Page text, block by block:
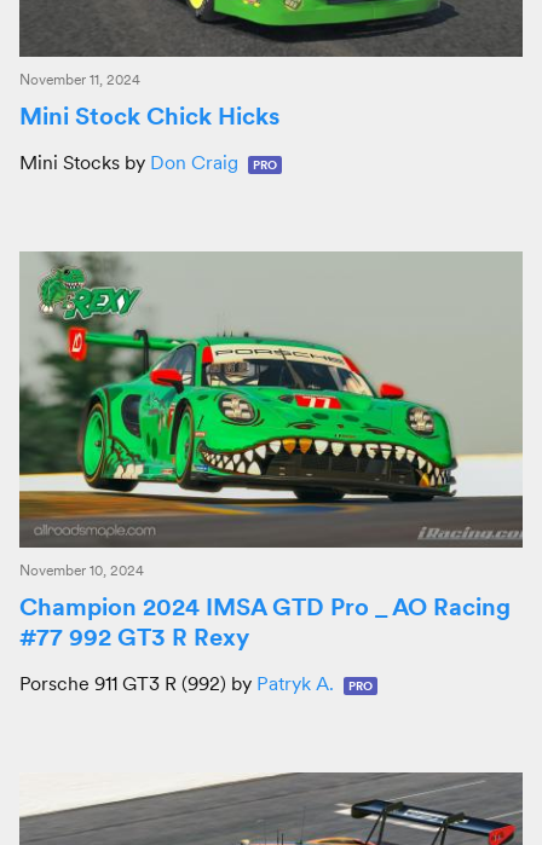
November 11, 2024
Mini Stock Chick Hicks
Mini Stocks by Don Craig PRO
November 10, 2024
Champion 2024 IMSA GTD Pro _ AO Racing
#77 992 GT3 R Rexy
Porsche 911 GT3 R (992) by Patryk A. PRO